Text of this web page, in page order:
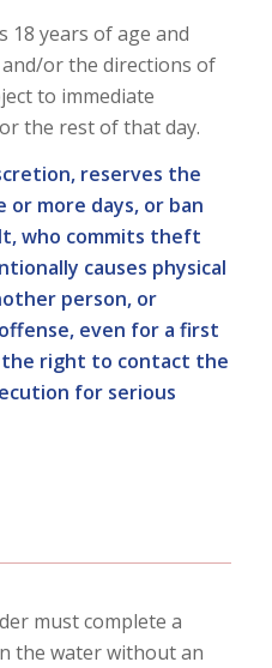
18 years of age and
or the directions of
to immediate
the rest of that day.
reserves the
more days, or ban
who commits theft
causes physical
person, or
even for a first
the right to contact the
for serious
must complete a
the water without an